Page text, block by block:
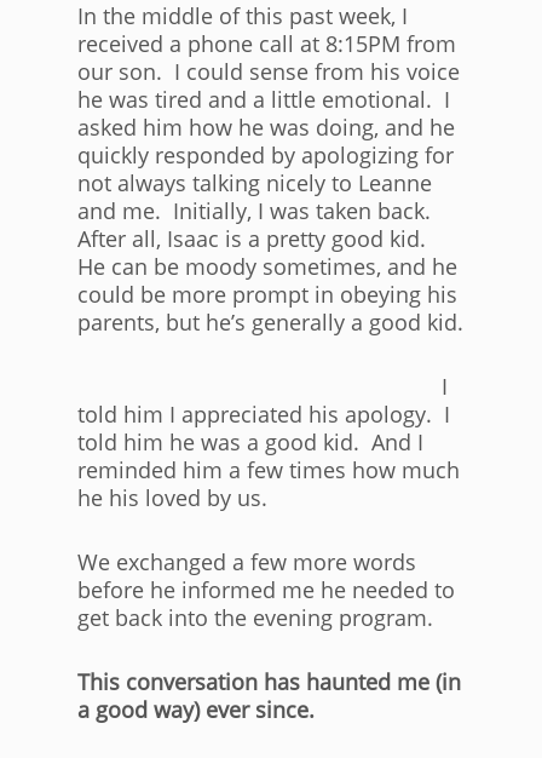
In the middle of this past week, I
received a phone call at 8:15PM from
our son. I could sense from his voice
he was tired and a little emotional. I
asked him how he was doing, and he
quickly responded by apologizing for
not always talking nicely to Leanne
and me. Initially, I was taken back.
After all, Isaac is a pretty good kid.
He can be moody sometimes, and he
could be more prompt in obeying his
parents, but he’s generally a good kid.
I
told him I appreciated his apology. I
told him he was a good kid. And I
reminded him a few times how much
he his loved by us.
We exchanged a few more words
before he informed me he needed to
get back into the evening program.
This conversation has haunted me (in
a good way) ever since.